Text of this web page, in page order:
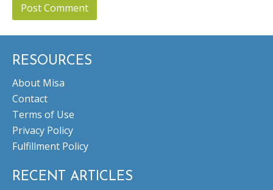
RESOURCES
About Misa
Contact
Terms of Use
Privacy Policy
Fulfillment Policy
RECENT ARTICLES